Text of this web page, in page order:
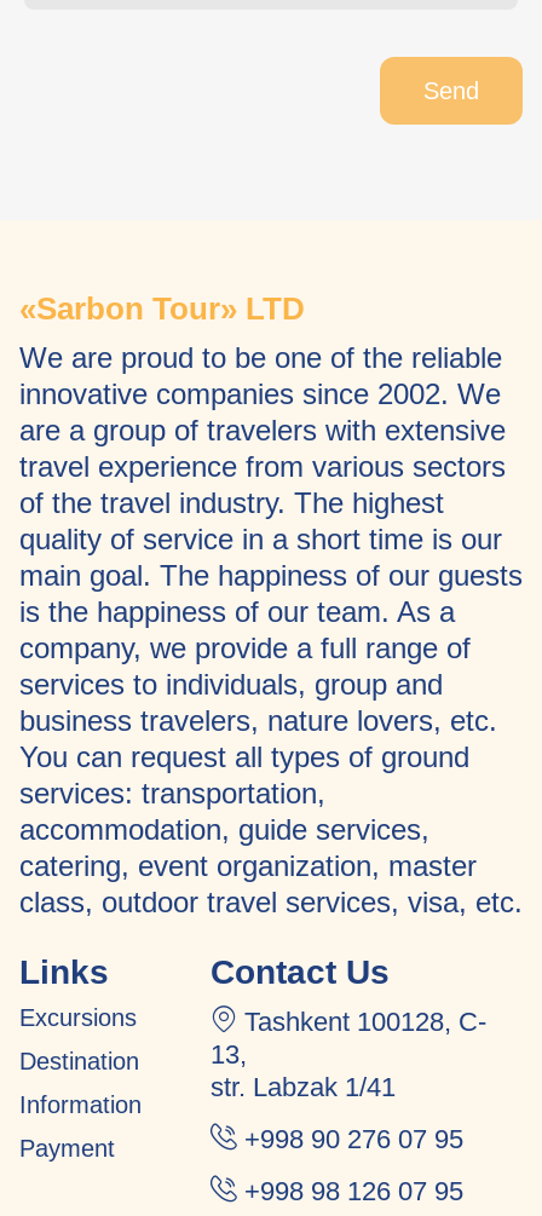
Send
«Sarbon Tour» LTD
We are proud to be one of the reliable
innovative companies since 2002. We
are a group of travelers with extensive
travel experience from various sectors
of the travel industry. The highest
quality of service in a short time is our
main goal. The happiness of our guests
is the happiness of our team. As a
company, we provide a full range of
services to individuals, group and
business travelers, nature lovers, etc.
You can request all types of ground
services: transportation,
accommodation, guide services,
catering, event organization, master
class, outdoor travel services, visa, etc.
Links
Excursions
Destination
Information
Payment
Contact Us
Tashkent 100128, C-
13,
str. Labzak 1/41
+998 90 276 07 95
+998 98 126 07 95